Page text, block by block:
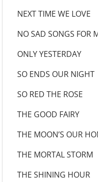
NEXT TIME WE
NO SAD SONGS
ONLY
SO ENDS OUR
SO RED THE
THE GOOD
THE MOON’S
THE MORTAL
THE SHINING